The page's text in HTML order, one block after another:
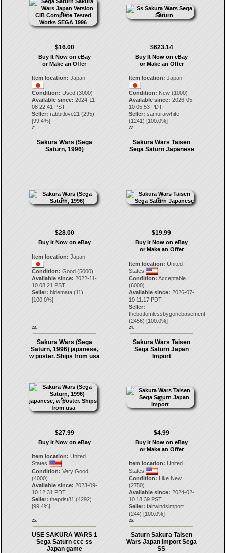
$16.00
Buy It Now on eBay
or Make an Offer
Item location: Japan
Condition: Used (3000)
Available since: 2024-11-
08 22:41 PST
Seller: rabbitlove21 (295)
[99.4%]
21.
$623.14
Buy It Now on eBay
or Make an Offer
Item location: Japan
Condition: New (1000)
Available since: 2026-05-
10 05:53 PDT
Seller: samuraiwhite
(1241) [100.0%]
22.
Sakura Wars (Sega
Saturn, 1996)
$28.00
Buy It Now on eBay
Item location: Japan
Condition: Good (5000)
Available since: 2022-11-
10 08:21 PST
Seller: hidemata(11)
[100.0%]
23.
Sakura Wars Taisen
Sega Saturn Japanese
$19.99
Buy It Now on eBay
or Make an Offer
Item location: United
States
Condition: Acceptable
(6000)
Available since: 2026-07-
10 11:17 PDT
Seller:
thebottomlessbygonebasement
(2456) [100.0%]
24.
Sakura Wars (Sega
Saturn, 1996) japanese,
w poster. Ships from usa
$27.99
Buy It Now on eBay
Item location: United
States
Condition: Very Good
(4000)
Available since: 2023-09-
10 12:31 PDT
Seller: theprist81 (4292)
[99.4%]
25.
Sakura Wars Taisen
Sega Saturn Japan
Import
$4.99
Buy It Now on eBay
or Make an Offer
Item location: United
States
Condition: Like New
(2750)
Available since: 2024-02-
10 18:39 PST
Seller: fairwindsimport
(244) [100.0%]
26.
USE SAKURA WARS 1
Sega Saturn ccc ss
Japan game
Saturn Sakura Taisen
Wars Japan Import Sega
SS